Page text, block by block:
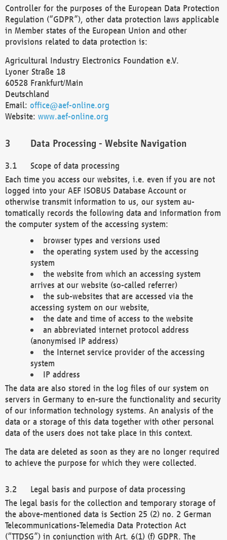
Controller for the purposes of the European Data Protection
Regulation (“GDPR”), other data protection laws applicable
in Member states of the European Union and other
provisions related to data protection is:
Agricultural Industry Electronics Foundation e.V.
Lyoner Straße 18
60528 Frankfurt/Main
Deutschland
Email: office@aef-online.org
Website: www.aef-online.org
Data Processing - Website Navigation
Scope of data processing
Each time you access our websites, i.e. even if you are not
logged into your AEF ISOBUS Database Account or
otherwise transmit information to us, our system au-
tomatically records the following data and information from
the computer system of the accessing system:
browser types and versions used
the operating system used by the accessing
system
the website from which an accessing system
arrives at our website (so-called referrer)
the sub-websites that are accessed via the
accessing system on our website,
the date and time of access to the website
an abbreviated internet protocol address
(anonymised IP address)
the Internet service provider of the accessing
system
IP address
The data are also stored in the log files of our system on
servers in Germany to en-sure the functionality and security
of our information technology systems. An analysis of the
data or a storage of this data together with other personal
data of the users does not take place in this context.
The data are deleted as soon as they are no longer required
to achieve the purpose for which they were collected.
Legal basis and purpose of data processing
The legal basis for the collection and temporary storage of
the above-mentioned data is Section 25 (2) no. 2 German
Telecommunications-Telemedia Data Protection Act
(“TTDSG”) in conjunction with Art. 6(1) (f) GDPR. The